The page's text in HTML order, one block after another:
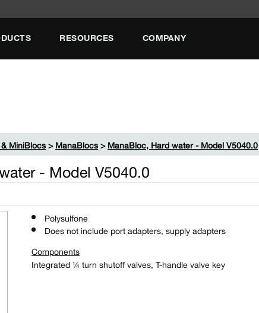
RESOURCES COMPANY
MiniBlocs>ManaBlocs>ManaBloc, Hard water - Model V5040.0
- Model V5040.0
Polysulfone
Does not include port adapters, supply adapters
Components
Integrated ¼ turn shutoff valves, T-​handle valve key